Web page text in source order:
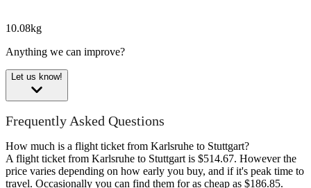
10.08kg
Anything we can improve?
Let us know!
Frequently Asked Questions
How much is a flight ticket from Karlsruhe to Stuttgart?
A flight ticket from Karlsruhe to Stuttgart is $514.67. However the
price varies depending on how early you buy, and if it's peak time to
travel. Occasionally you can find them for as cheap as $186.85.